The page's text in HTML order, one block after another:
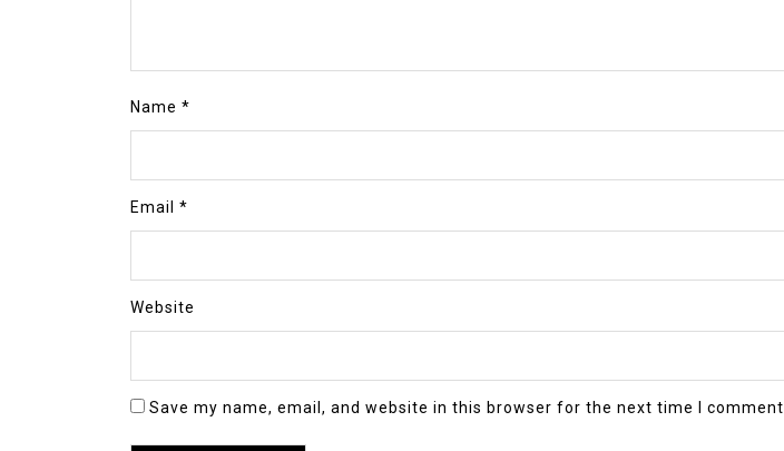
Name *
Email *
Website
Save my name, email, and website in this browser for the next time I comment.